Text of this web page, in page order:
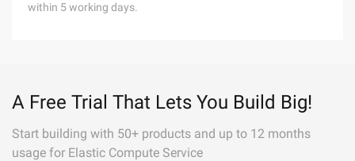
within 5 working days.
A Free Trial That Lets You Build Big!
Start building with 50+ products and up to 12 months
usage for Elastic Compute Service